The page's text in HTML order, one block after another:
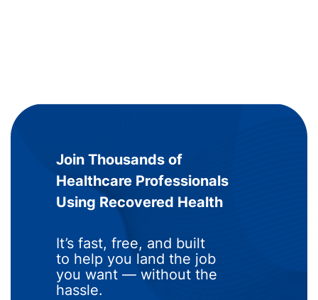
Join Thousands of
Healthcare Professionals
Using Recovered Health
It’s fast, free, and built
to help you land the job
you want — without the
hassle.